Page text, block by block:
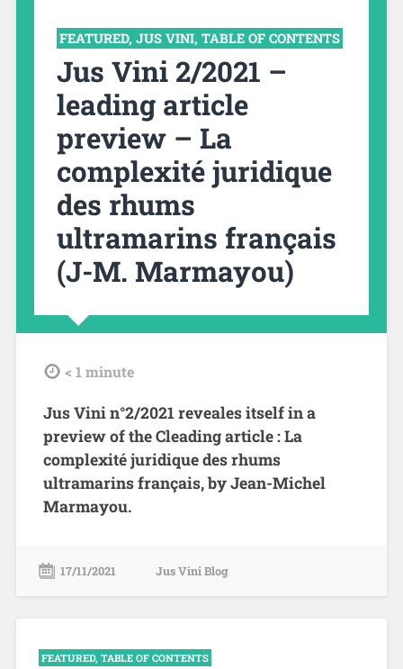
FEATURED, JUS VINI, TABLE OF CONTENTS
Jus Vini 2/2021 –
leading article
preview – La
complexité juridique
des rhums
ultramarins français
(J-M. Marmayou)
tdl < 1minute
Jus Vini n°2/2021 reveales itself in a
preview of the Cleading article : La
complexité juridique des rhums
ultramarins français, by Jean-Michel
Marmayou.
17/11/2021 Jus Vini Blog
FEATURED, TABLE OF CONTENTS